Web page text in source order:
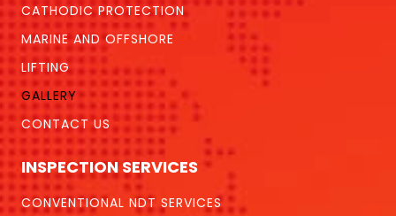
CATHODIC PROTECTION
MARINE AND OFFSHORE
LIFTING
GALLERY
CONTACT US
INSPECTION SERVICES
CONVENTIONAL NDT SERVICES